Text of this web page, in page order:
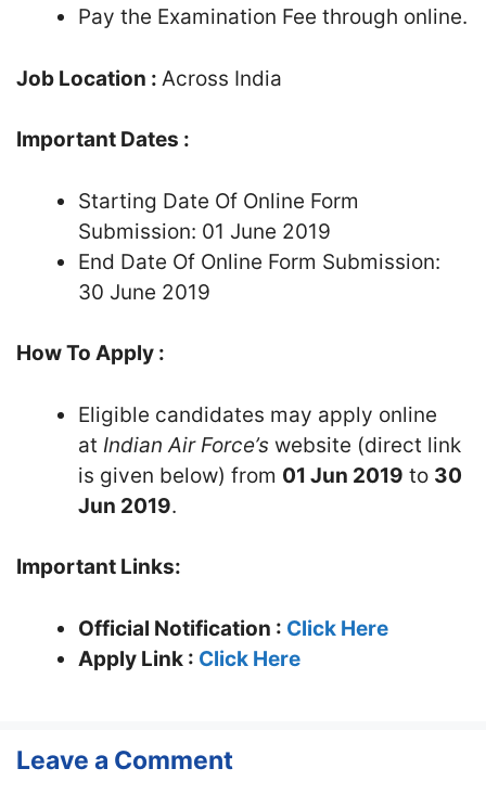
Pay the Examination Fee through online.
Job Location : Across India
Important Dates :
Starting Date Of Online Form
Submission: 01 June 2019
End Date Of Online Form Submission:
30 June 2019
How To Apply :
Eligible candidates may apply online
at Indian Air Force’s website (direct link
is given below) from 01 Jun 2019 to 30
Jun 2019.
Important Links:
Official Notification : Click Here
Apply Link : Click Here
Leave a Comment